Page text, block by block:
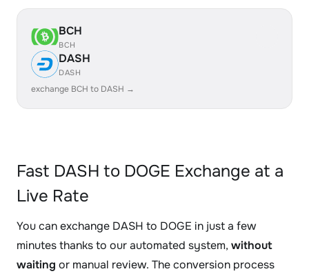
BCH
BCH
DASH
DASH
exchange BCH to DASH →
Fast DASH to DOGE Exchange at a
Live Rate
You can exchange DASH to DOGE in just a few
minutes thanks to our automated system, without
waiting or manual review. The conversion process